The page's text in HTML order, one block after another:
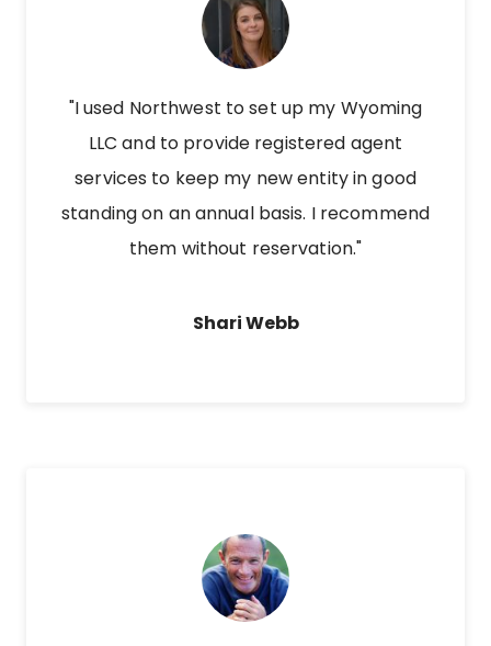
"I used Northwest to set up my Wyoming
LLC and to provide registered agent
services to keep my new entity in good
standing on an annual basis. I recommend
them without reservation."
Shari Webb